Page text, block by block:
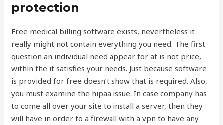
protection
Free medical billing software exists, nevertheless it
really might not contain everything you need. The first
question an individual need appear for at is not price,
within the it satisfies your needs. Just because software
is provided for free doesn’t show that is required. Also,
you must examine the hipaa issue. In case company has
to come all over your site to install a server, then they
will have in order to a firewall with a vpn to have any